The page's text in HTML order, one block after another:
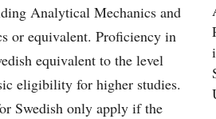
Analytical Mechanics and
or equivalent. Proficiency in
equivalent to the level
eligibility for higher studies.
Swedish only apply if the